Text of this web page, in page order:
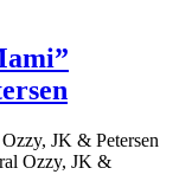
JK & Petersen
Ozzy, JK &